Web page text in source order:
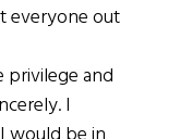
everyone out
privilege and
I